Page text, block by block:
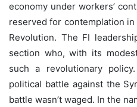
economy under workers’
reserved for contemplation
Revolution. The FI
section who, with its
such a revolutionary
political battle against the
battle wasn’t waged. In the